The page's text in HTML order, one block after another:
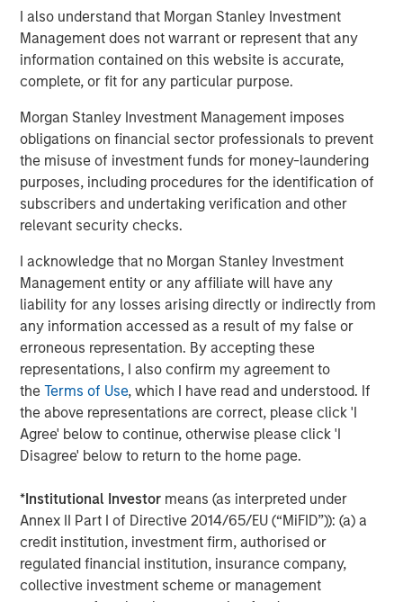
I also understand that Morgan Stanley Investment
Management does not warrant or represent that any
information contained on this website is accurate,
complete, or fit for any particular purpose.
Morgan Stanley Investment Management imposes
obligations on financial sector professionals to prevent
the misuse of investment funds for money-laundering
purposes, including procedures for the identification of
subscribers and undertaking verification and other
relevant security checks.
I acknowledge that no Morgan Stanley Investment
Management entity or any affiliate will have any
liability for any losses arising directly or indirectly from
any information accessed as a result of my false or
erroneous representation. By accepting these
representations, I also confirm my agreement to
theTerms of Use, which I have read and understood. If
the above representations are correct, please click 'I
Agree' below to continue, otherwise please click 'I
Disagree' below to return to the home page.
*Institutional Investor means (as interpreted under
Annex II Part I of Directive 2014/65/EU (“MiFID”)): (a) a
credit institution, investment firm, authorised or
regulated financial institution, insurance company,
collective investment scheme or management
become a core sub-sector within MSCP’s Business
Services vertical. Since investing in Sila in 2021, MSCP
has partnered with a number of other businesses across
the distributed field services sub-sector, including
Services, residential roofing company Allstar Services,
outsourced HOA management services provider RowCal,
and residential and commercial mitigation and restoration
company American Restoration.
Closing is subject to customary closing conditions,
William Blair acted as lead financial advisor to Sila, with
co-advisory support from Robert W. Baird & Co.
Debevoise & Plimpton served as legal advisor to MSCP.
Goldman Sachs & Co LLC served as exclusive financial
advisor and Weil, Gotshal & Manges LLP served as legal
counsel to Goldman Sachs.
About Morgan Stanley Capital Partners
Morgan Stanley Capital Partners, part of Morgan Stanley
private equity platform that has invested capital for over
three decades. Morgan Stanley Capital Partners focuses
on privately negotiated equity and equity-related
investments primarily in North America and seeks to
create value in portfolio companies primarily in a series